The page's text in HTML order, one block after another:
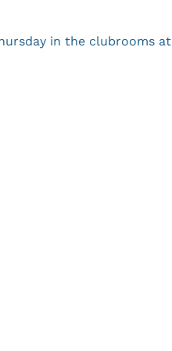
in the clubrooms at